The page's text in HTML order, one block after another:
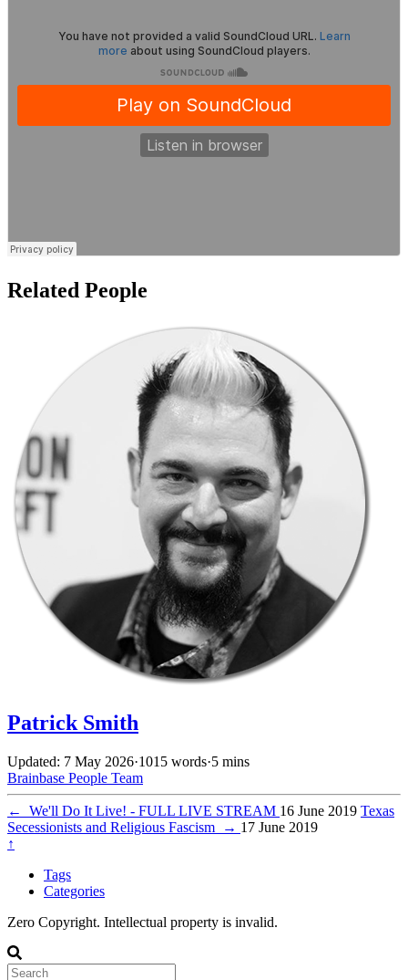
Related People
Patrick Smith
Updated: 7 May 2026·1015 words·5 mins
Brainbase People Team
← We'll Do It Live! - FULL LIVE STREAM 16 June 2019 Texas
Secessionists and Religious Fascism
→ 17 June 2019
↑
Tags
Categories
Zero Copyright. Intellectual property is invalid.